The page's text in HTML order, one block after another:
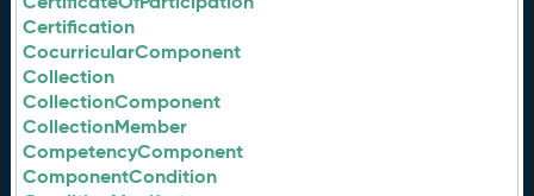
Certification
CocurricularComponent
Collection
CollectionComponent
CollectionMember
CompetencyComponent
ComponentCondition